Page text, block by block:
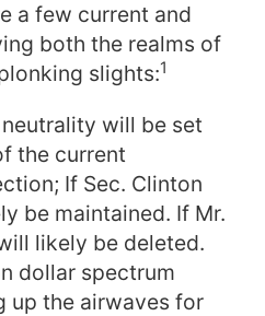
a few current and
both the realms of
slights:1
will be set
the current
If Sec. Clinton
be maintained. If Mr.
likely be deleted.
dollar spectrum
up the airwaves for